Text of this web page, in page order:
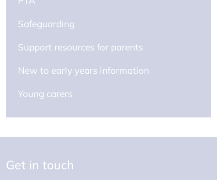
Safeguarding
Support resources for parents
New to early years information
Young carers
Get in touch